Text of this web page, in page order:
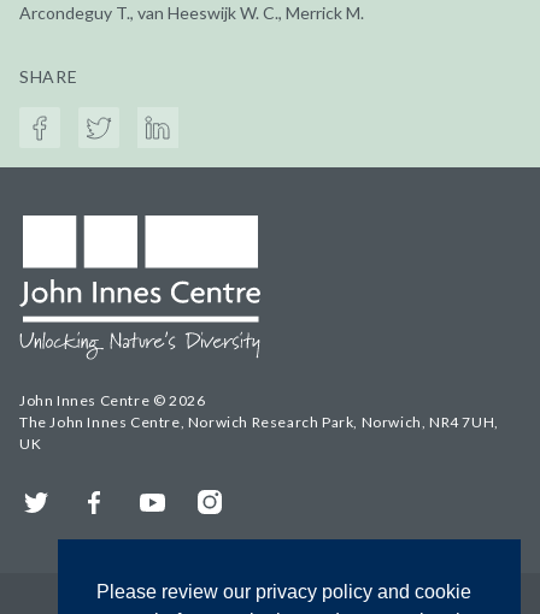
Please review our privacy policy and cookie
Arcondeguy T., van Heeswijk W. C., Merrick M.
SHARE
John Innes Centre © 2026
The John Innes Centre, Norwich Research Park, Norwich, NR4 7UH,
UK
Twitter FacebookYouTubeInstagram